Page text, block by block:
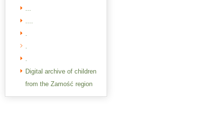
...
....
.
.
.
Digital archive of children
from the Zamość region